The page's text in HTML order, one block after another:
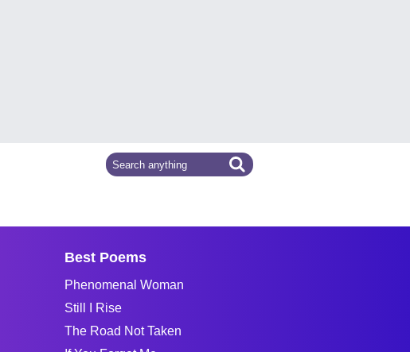
Best Poems
Phenomenal Woman
Still I Rise
The Road Not Taken